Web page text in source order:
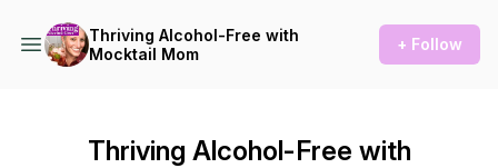
Thriving Alcohol-Free with
Mocktail Mom
+ Follow
Thriving Alcohol-Free with